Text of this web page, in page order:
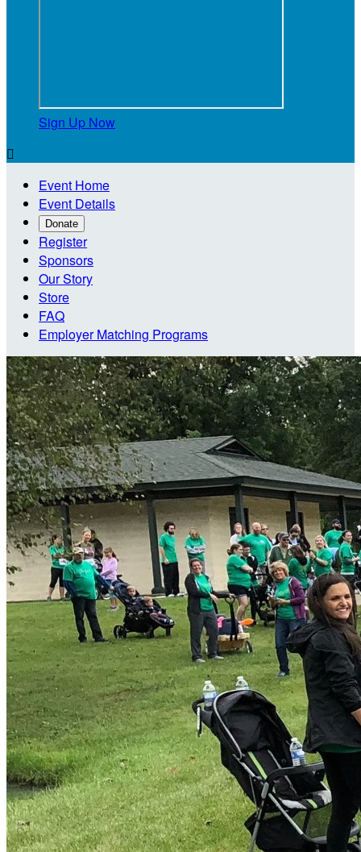
Sign Up Now

Event Home
Event Details
Donate
Register
Sponsors
Our Story
Store
FAQ
Employer Matching Programs